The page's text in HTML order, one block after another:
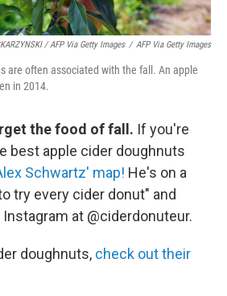
/ AFP Via Getty Images / AFP Via Getty Images
are often associated with the fall. An apple
in 2014.
the food of fall. If you're
best apple cider doughnuts
Schwartz' map! He's on a
try every cider donut" and
at @ciderdonuteur.
doughnuts, check out their